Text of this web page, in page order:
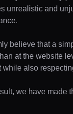
unrealistic and
believe that a
at the website
while also
we have made